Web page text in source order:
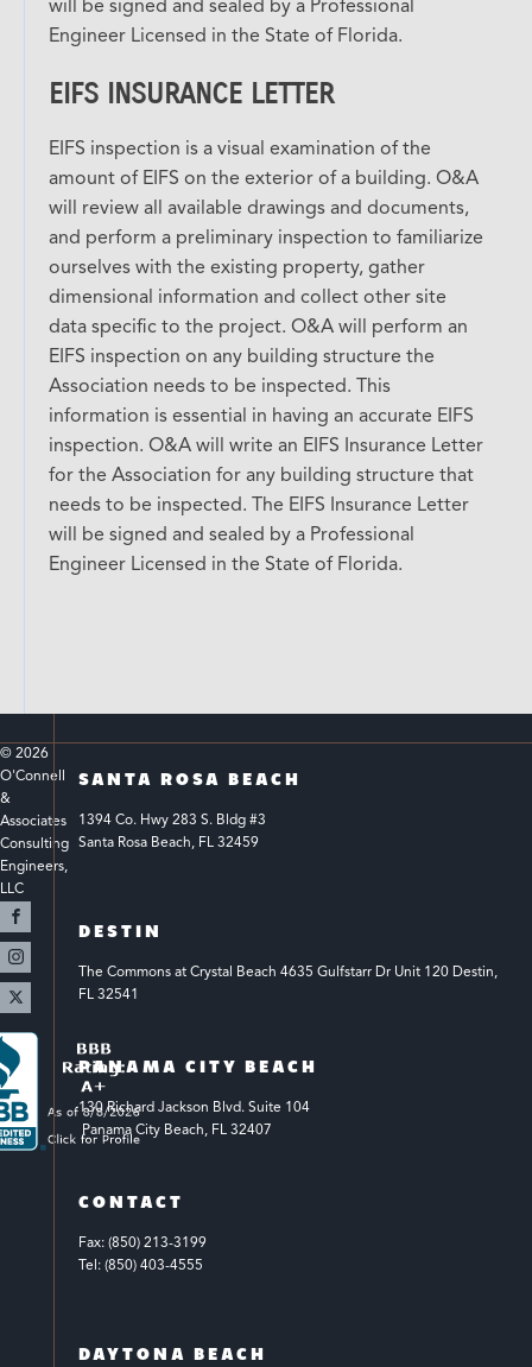
will be signed and sealed by a Professional
Engineer Licensed in the State of Florida.
EIFS INSURANCE LETTER
EIFS inspection is a visual examination of the
amount of EIFS on the exterior of a building. O&A
will review all available drawings and documents,
and perform a preliminary inspection to familiarize
ourselves with the existing property, gather
dimensional information and collect other site
data specific to the project. O&A will perform an
EIFS inspection on any building structure the
Association needs to be inspected. This
information is essential in having an accurate EIFS
inspection. O&A will write an EIFS Insurance Letter
for the Association for any building structure that
needs to be inspected. The EIFS Insurance Letter
will be signed and sealed by a Professional
Engineer Licensed in the State of Florida.
© 2026
O'Connell
&
Associates
Consulting
Engineers,
LLC
SANTA ROSA BEACH
1394 Co. Hwy 283 S. Bldg #3
Santa Rosa Beach, FL 32459
DESTIN
The Commons at Crystal Beach 4635 Gulfstarr Dr Unit 120 Destin,
FL 32541
PANAMA CITY BEACH
130 Richard Jackson Blvd. Suite 104
Panama City Beach, FL 32407
CONTACT
Fax: (850) 213-3199
Tel: (850) 403-4555
DAYTONA BEACH